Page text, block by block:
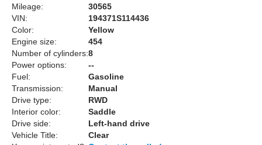
Mileage:
30565
VIN:
194371S114436
Color:
Yellow
Engine size:
454
Number of cylinders:8
Power options:
--
Fuel:
Gasoline
Transmission:
Manual
Drive type:
RWD
Interior color:
Saddle
Drive side:
Left-hand drive
Vehicle Title:
Clear